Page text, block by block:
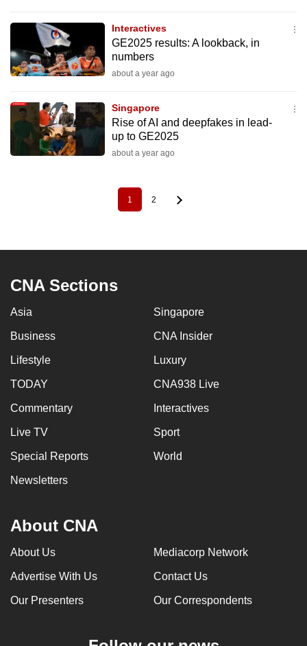
Interactives
GE2025 results: A lookback, in
numbers
about a year ago
Singapore
Rise of AI and deepfakes in lead-
up to GE2025
about a year ago
Current
page
1 Page
2
CNA Sections
Asia Singapore
Business CNA Insider
Lifestyle Luxury
TODAY CNA938 Live
Commentary Interactives
Live TV Sport
Special Reports World
Newsletters
About CNA
About Us Mediacorp Network
Advertise With Us Contact Us
Our Presenters Our Correspondents